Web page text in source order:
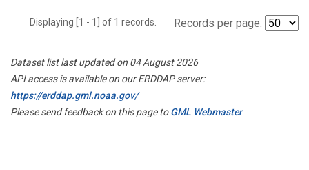
Displaying [1 - 1] of 1 records. Records per page:
Dataset list last updated on 04 August 2026
API access is available on our ERDDAP server:
https://erddap.gml.noaa.gov/
Please send feedback on this page toGML Webmaster